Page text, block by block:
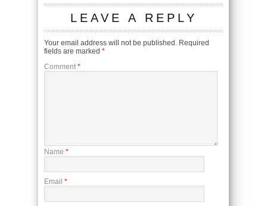
LEAVE A REPLY
Your email address will not be published. Required
fields are marked *
Comment *
Name *
Email *